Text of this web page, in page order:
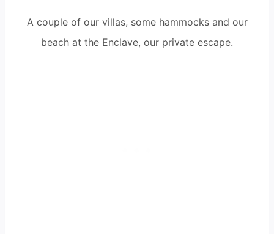
A couple of our villas, some hammocks and our
beach at the Enclave, our private escape.